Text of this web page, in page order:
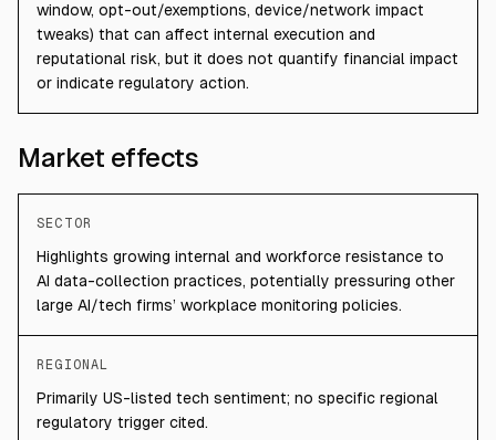
window, opt-out/exemptions, device/network impact
tweaks) that can affect internal execution and
reputational risk, but it does not quantify financial impact
or indicate regulatory action.
Market effects
SECTOR
Highlights growing internal and workforce resistance to
AI data-collection practices, potentially pressuring other
large AI/tech firms’ workplace monitoring policies.
REGIONAL
Primarily US-listed tech sentiment; no specific regional
regulatory trigger cited.